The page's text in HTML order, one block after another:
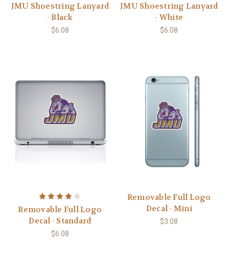
JMU Shoestring Lanyard
- Black
$6.08
JMU Shoestring Lanyard
- White
$6.08
Removable Full Logo
Decal - Standard
$6.08
Removable Full Logo
Decal - Mini
$3.08